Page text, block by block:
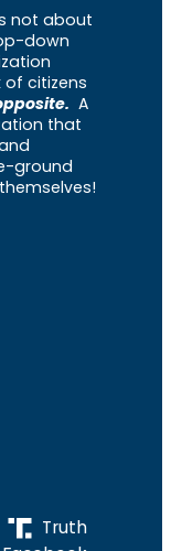
not about
down
citizens
A
that
ground
Truth